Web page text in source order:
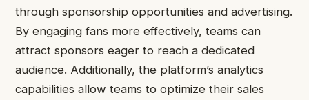
through sponsorship opportunities and advertising.
By engaging fans more effectively, teams can
attract sponsors eager to reach a dedicated
audience. Additionally, the platform’s analytics
capabilities allow teams to optimize their sales